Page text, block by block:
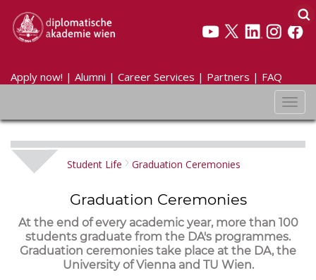
Apply now! | Alumni | Career Services | Partners | FAQ
Student Life Graduation Ceremonies
Graduation Ceremonies
At the end of every academic year, more than 100
students graduate from the DA's programmes.
Graduation ceremonies take place at the DA, the
University of Vienna and TU Wien.